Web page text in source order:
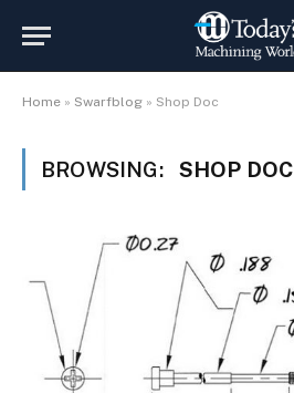
Home » Swarfblog » Shop Doc
BROWSING: SHOP DOC